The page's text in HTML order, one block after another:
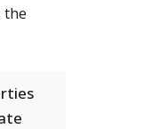
the